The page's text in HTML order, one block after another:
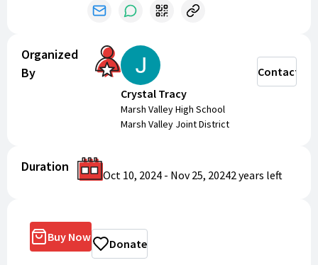
Organized
By
Crystal Tracy
Marsh Valley High School
Marsh Valley Joint District
Contact
Duration
Oct 10, 2024 - Nov 25, 20242 years left
Buy Now Donate